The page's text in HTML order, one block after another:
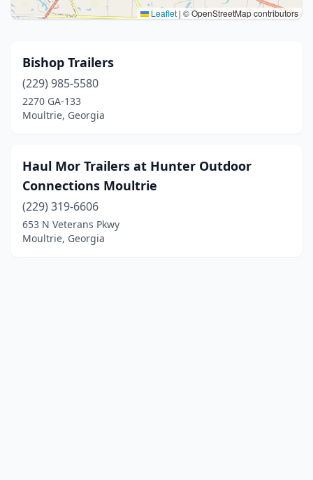
Leaflet | © OpenStreetMap contributors
Bishop Trailers
(229) 985-5580
2270 GA-133
Moultrie, Georgia
Haul Mor Trailers at Hunter Outdoor
Connections Moultrie
(229) 319-6606
653 N Veterans Pkwy
Moultrie, Georgia